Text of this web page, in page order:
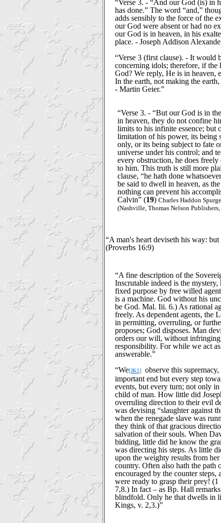
“Verse 3. - “And our God (is) in
has done.” The word “and,”
adds sensibly to the force of the
our God were absent or had no
our God is in heaven, in his
place. - Joseph Addison
“Verse 3 (first clause). - It would
concerning idols; therefore, if the
God? We reply, He is in heaven,
In the earth, not making the
- Martin Geier.”
“Verse 3. - “But our God is in
in heaven, they do not confine
limits to his infinite essence; but
limitation of his power, its being
only, or its being subject to fate
universe under his control; and
every obstruction, he does
to him. This truth is still more
clause, “he hath done
be said to dwell in heaven, as
nothing can prevent his
Calvin” (19) Charles Haddon
(Nashville, Thomas Nelson
“A man's heart deviseth his way:
(Proverbs 16:9)
“A fine description of the
Inscrutable indeed is the
fixed purpose by free willed
is a machine. God without his
be God. Mal. Iii. 6.) As rational
freely. As dependent agents, the
in permitting, overruling, or
proposes; God disposes. Man
orders our will, without
responsibility. For while we act
answerable.”
“We[JK1]
observe this
important end but every step
events, but every turn; not only
child of man. How little did
overruling direction to their evil
was devising “slaughter against
when the renegade slave was
they think of that gracious
salvation of their souls. When
bidding, little did he know the
was directing his steps. As little
upon the weighty results from
country. Often also hath the path
encouraged by the counter steps,
were ready to grasp their prey!
7,8.) In fact – as Bp. Hall
blindfold. Only he that dwells in
Kings, v. 2,3.)”